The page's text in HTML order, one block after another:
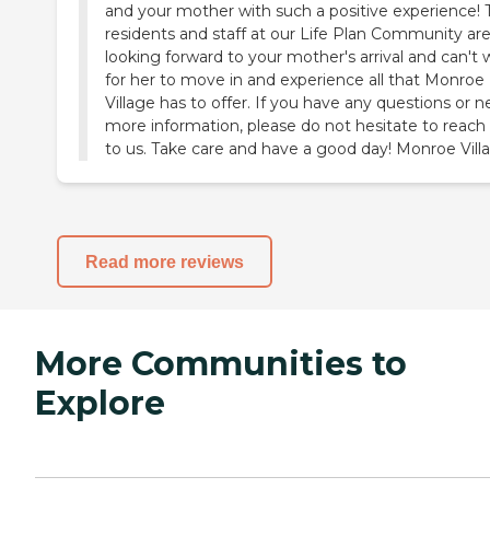
and your mother with such a positive experience!
residents and staff at our Life Plan Community are
looking forward to your mother's arrival and can't
for her to move in and experience all that Monroe
Village has to offer. If you have any questions or
more information, please do not hesitate to
to us. Take care and have a good day! Monroe
Read more reviews
More Communities to
Explore